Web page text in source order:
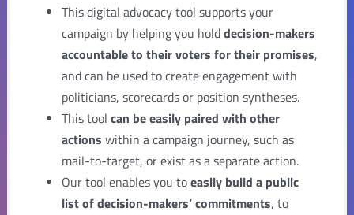
This digital advocacy tool supports your
campaign by helping you holddecision-makers
accountable to their voters for their promises,
and can be used to create engagement with
politicians, scorecards or position syntheses.
This tool can be easily paired with other
actions within a campaign journey, such as
mail-to-target, or exist as a separate action.
Our tool enables you toeasily build a public
list of decision-makers’ commitments, to